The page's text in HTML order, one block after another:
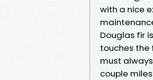
with a nice
Douglas fir
touches the
must
couple